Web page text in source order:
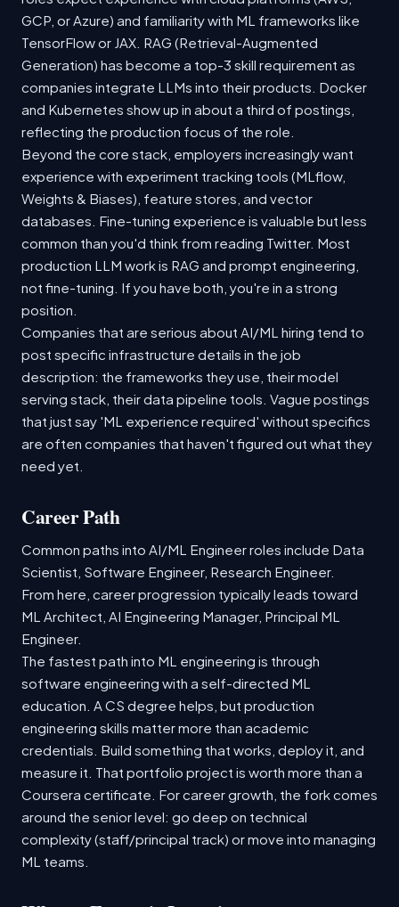
GCP, or Azure) and familiarity with ML frameworks like
TensorFlow or JAX. RAG (Retrieval-Augmented
Generation) has become a top-3 skill requirement as
companies integrate LLMs into their products. Docker
and Kubernetes show up in about a third of postings,
reflecting the production focus of the role.
Beyond the core stack, employers increasingly want
experience with experiment tracking tools (MLflow,
Weights & Biases), feature stores, and vector
databases. Fine-tuning experience is valuable but less
common than you'd think from reading Twitter. Most
production LLM work is RAG and prompt engineering,
not fine-tuning. If you have both, you're in a strong
position.
Companies that are serious about AI/ML hiring tend to
post specific infrastructure details in the job
description: the frameworks they use, their model
serving stack, their data pipeline tools. Vague postings
that just say 'ML experience required' without specifics
are often companies that haven't figured out what they
need yet.
Career Path
Common paths into AI/ML Engineer roles include Data
Scientist, Software Engineer, Research Engineer.
From here, career progression typically leads toward
ML Architect, AI Engineering Manager, Principal ML
Engineer.
The fastest path into ML engineering is through
software engineering with a self-directed ML
education. A CS degree helps, but production
engineering skills matter more than academic
credentials. Build something that works, deploy it, and
measure it. That portfolio project is worth more than a
Coursera certificate. For career growth, the fork comes
around the senior level: go deep on technical
complexity (staff/principal track) or move into managing
ML teams.